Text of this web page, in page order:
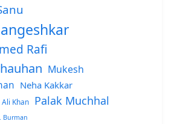
Rafi
Mukesh
Neha Kakkar
Khan Palak Muchhal
Burman